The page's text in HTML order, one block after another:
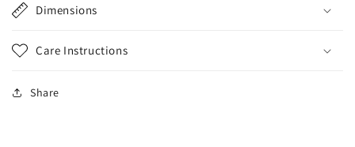
Dimensions
Care Instructions
Share